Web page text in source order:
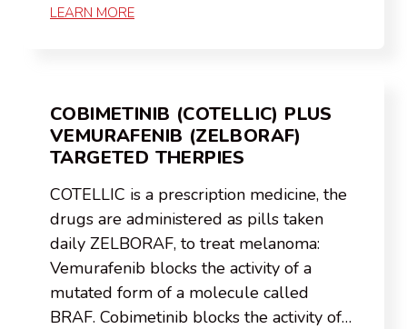
LEARN MORE
COBIMETINIB (COTELLIC) PLUS
VEMURAFENIB (ZELBORAF)
TARGETED THERPIES
COTELLIC is a prescription medicine, the
drugs are administered as pills taken
daily ZELBORAF, to treat melanoma:
Vemurafenib blocks the activity of a
mutated form of a molecule called
BRAF. Cobimetinib blocks the activity of…